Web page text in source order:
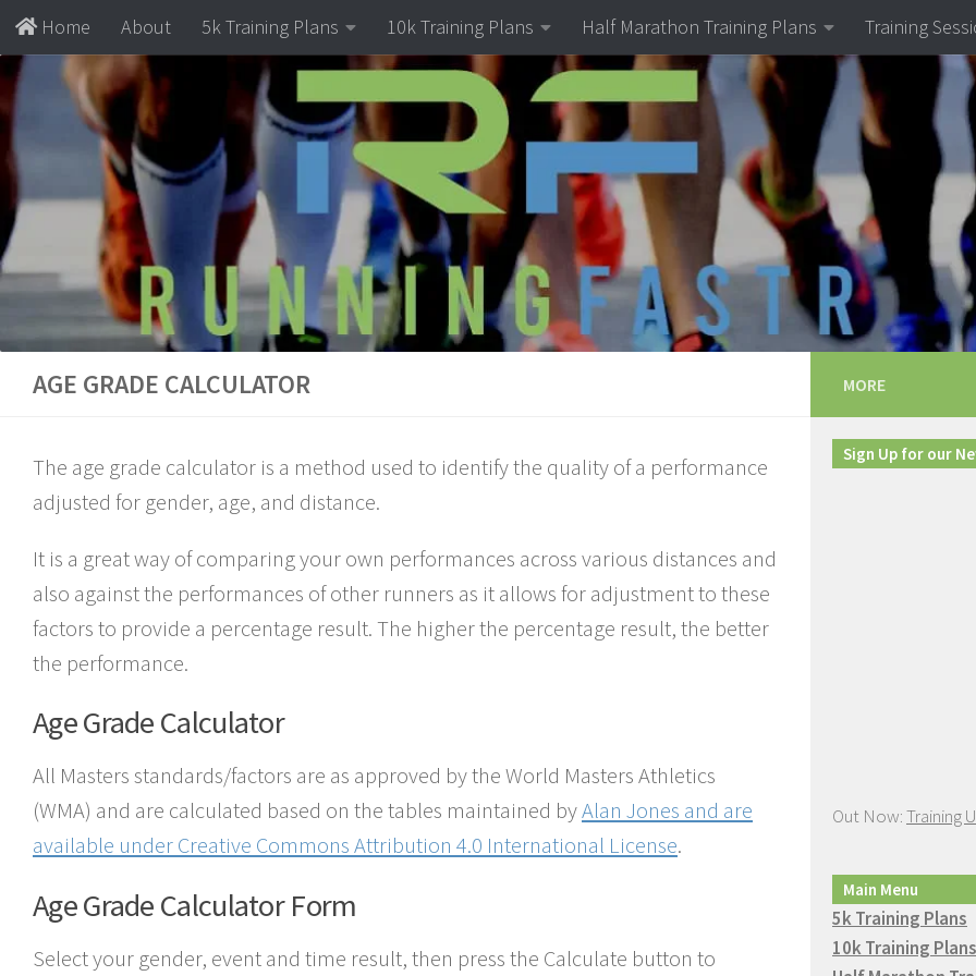
Skip to content
Home About 5k Training Plans 10k Training Plans Half Marathon Training Plans Training
AGE GRADE CALCULATOR
The age grade calculator is a method used to identify the quality of a performance
adjusted for gender, age, and distance.
It is a great way of comparing your own performances across various distances and
also against the performances of other runners as it allows for adjustment to these
factors to provide a percentage result. The higher the percentage result, the better
the performance.
Age Grade Calculator
All Masters standards/factors are as approved by the World Masters Athletics
(WMA) and are calculated based on the tables maintained byAlan Jones and are
available underCreative Commons Attribution 4.0 International License.
Age Grade Calculator Form
Select your gender, event and time result, then press the Calculate button to
MORE
Sign Up for our
Out Now:Training
Main Menu
5k Training Plans
10k Training Plans